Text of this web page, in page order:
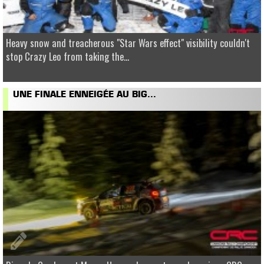
Heavy snow and treacherous "Star Wars effect" visibility couldn't
stop Crazy Leo from taking the...
UNE FINALE ENNEIGÉE AU BIG...